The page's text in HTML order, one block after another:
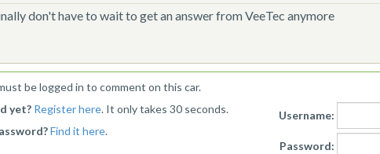
don't have to wait to get an answer from VeeTec anymore
be logged in to comment on this car.
yet? Register here. It only takes 30 seconds.
Find it here.
Username:
Password: